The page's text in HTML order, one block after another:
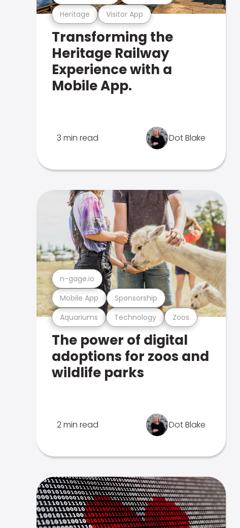
Heritage Visitor App
Transforming the
Heritage Railway
Experience with a
Mobile App.
3 min read Dot Blake
Aquariums Technology Zoos
Mobile App Sponsorship
n-gage.io
The power of digital
adoptions for zoos and
wildlife parks
2 min read Dot Blake